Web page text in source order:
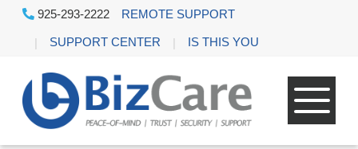
925-293-2222 REMOTE SUPPORT
SUPPORT CENTER IS THIS YOU